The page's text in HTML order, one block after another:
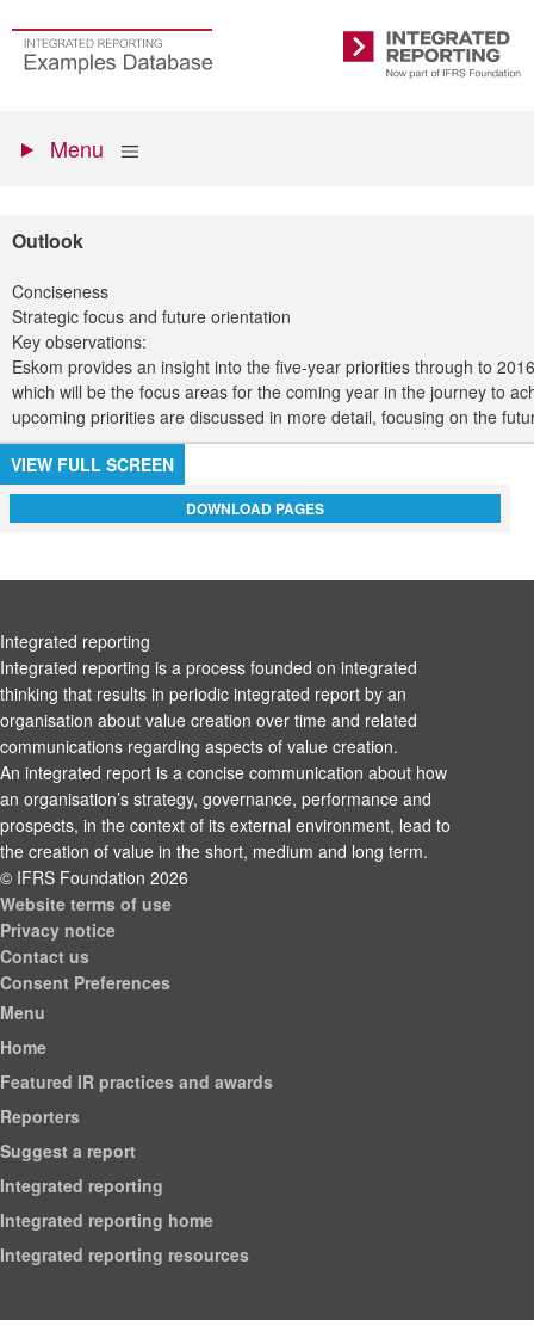
main
Go
to
Integrated
Reporting
menu
Show
Menu
Outlook
Conciseness
Strategic focus and future orientation
Key observations:
Eskom provides an insight into the five-year priorities through to
which will be the focus areas for the coming year in the journey to
upcoming priorities are discussed in more detail, focusing on the
VIEW FULL SCREEN
DOWNLOAD PAGES
Integrated reporting
Integrated reporting is a process founded on integrated
thinking that results in periodic integrated report by an
organisation about value creation over time and related
communications regarding aspects of value creation.
An integrated report is a concise communication about how
an organisation’s strategy, governance, performance and
prospects, in the context of its external environment, lead to
the creation of value in the short, medium and long term.
© IFRS Foundation 2026
Website terms of use
Privacy notice
Contact us
Consent Preferences
Menu
Home
Featured IR practices and awards
Reporters
Suggest a report
Integrated reporting
Integrated reporting home
Integrated reporting resources